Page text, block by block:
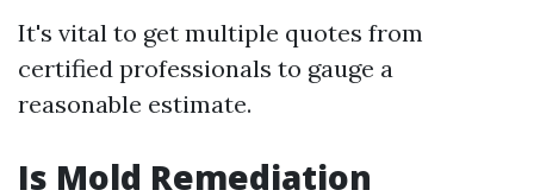
It's vital to get multiple quotes from
certified professionals to gauge a
reasonable estimate.
Is Mold Remediation